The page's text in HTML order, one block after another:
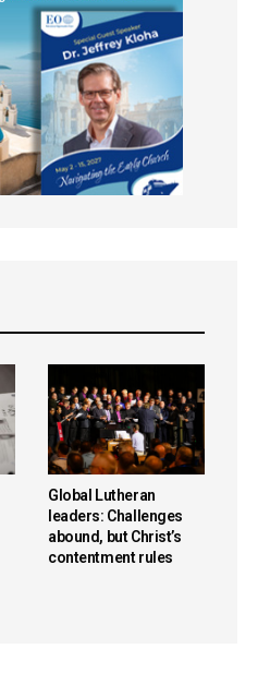
Global Lutheran
leaders: Challenges
abound, but Christ’s
contentment rules